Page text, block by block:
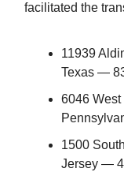
facilitated the
11939
Texas —
6046
1500
Jersey —